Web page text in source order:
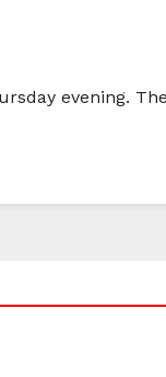
evening.